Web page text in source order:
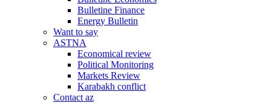
Bulletine Finance
Energy Bulletin
Want to say
ASTNA
Economical review
Political Monitoring
Markets Review
Karabakh conflict
Contact az